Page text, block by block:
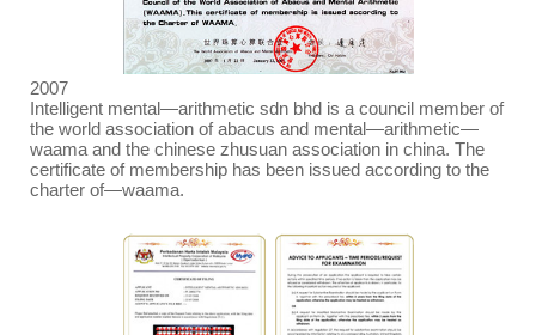
2007
Intelligent mental—arithmetic sdn bhd is a council member of
the world association of abacus and mental—arithmetic—
waama and the chinese zhusuan association in china. The
certificate of membership has been issued according to the
charter of—waama.